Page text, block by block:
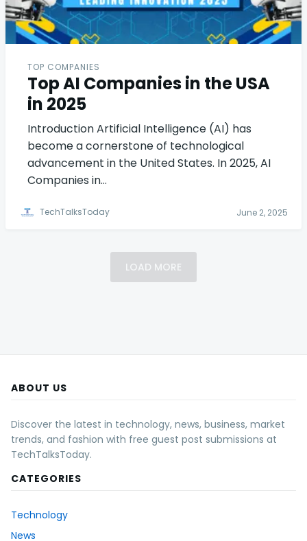
TOP COMPANIES
Top AI Companies in the USA
in 2025
Introduction Artificial Intelligence (AI) has
become a cornerstone of technological
advancement in the United States. In 2025, AI
Companies in…
TechTalksToday June 2, 2025
LOAD MORE
ABOUT US
Discover the latest in technology, news, business, market
trends, and fashion with free guest post submissions at
TechTalksToday.
CATEGORIES
Technology
News